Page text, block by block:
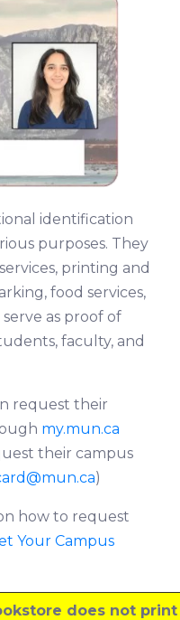
identification
purposes. They
printing and
food services,
as proof of
faculty, and
request their
my.mun.ca
their campus
)
how to request
Your Campus
does not print